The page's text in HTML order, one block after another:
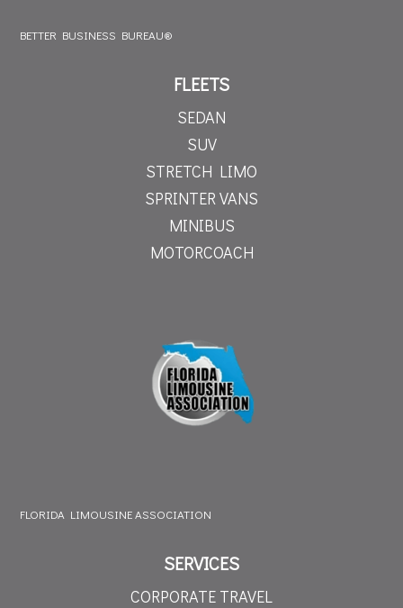
BETTER BUSINESS BUREAU®
FLEETS
SEDAN
SUV
STRETCH LIMO
SPRINTER VANS
MINIBUS
MOTORCOACH
FLORIDA LIMOUSINE ASSOCIATION
SERVICES
CORPORATE TRAVEL